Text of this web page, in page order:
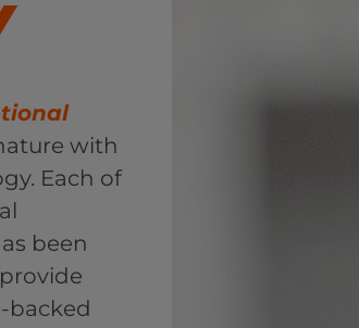
with
Each of
been
backed